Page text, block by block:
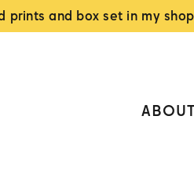
prints and box set in my